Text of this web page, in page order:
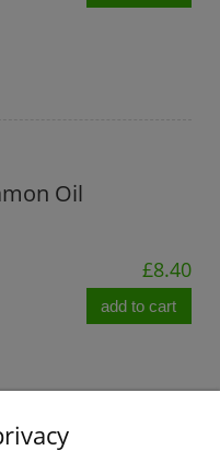
Oil
£8.40
add to cart